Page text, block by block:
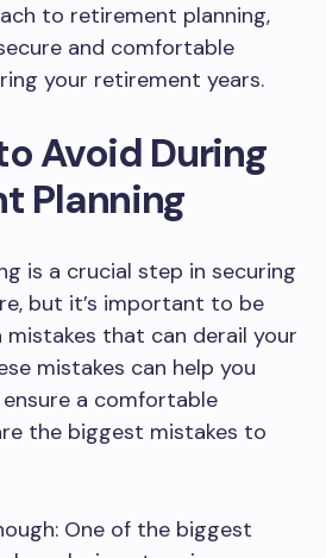
to retirement planning,
and comfortable
your retirement years.
Avoid During
Planning
is a crucial step in securing
but it’s important to be
that can derail your
mistakes can help you
a comfortable
the biggest mistakes to
One of the biggest